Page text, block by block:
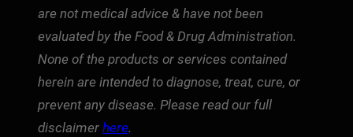
are not medical advice & have not been
evaluated by the Food & Drug Administration.
None of the products or services contained
herein are intended to diagnose, treat, cure, or
prevent any disease. Please read our full
disclaimer here.